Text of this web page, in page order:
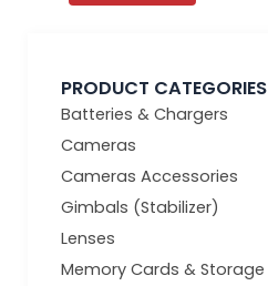
PRODUCT CATEGORIES
Batteries & Chargers
Cameras
Cameras Accessories
Gimbals (Stabilizer)
Lenses
Memory Cards & Storage